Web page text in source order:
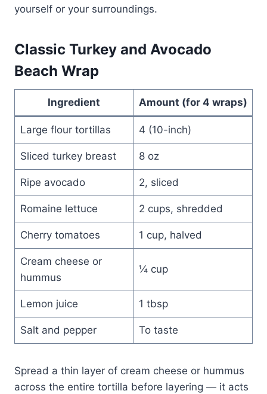
yourself or your surroundings.
Classic Turkey and Avocado
Beach Wrap
Ingredient Amount (for 4 wraps)
Large flour tortillas 4 (10-inch)
Sliced turkey breast 8 oz
Ripe avocado 2, sliced
Romaine lettuce 2 cups, shredded
Cherry tomatoes 1 cup, halved
Cream cheese or
hummus
¼ cup
Lemon juice 1 tbsp
Salt and pepper To taste
Spread a thin layer of cream cheese or hummus
across the entire tortilla before layering — it acts